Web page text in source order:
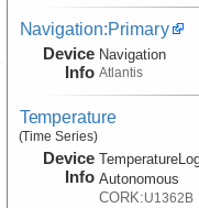
Navigation:Primary
Device
Info
Navigation
Atlantis
Temperature
(Time Series)
Device
Info Autonomous
CORK:U1362B